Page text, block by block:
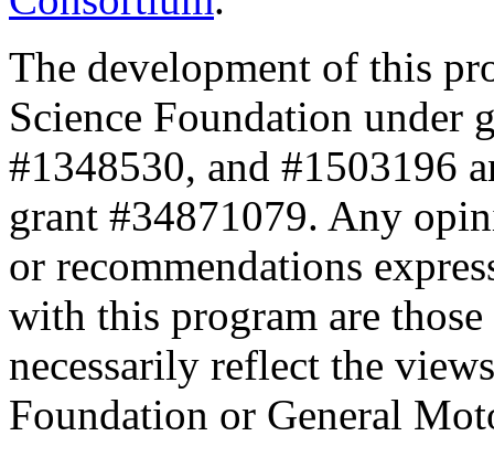
The development of this
Science Foundation under
#1348530, and #1503196
grant #34871079. Any
or recommendations
with this program are
necessarily reflect the
Foundation or General